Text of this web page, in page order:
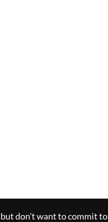
but don't want to commit to